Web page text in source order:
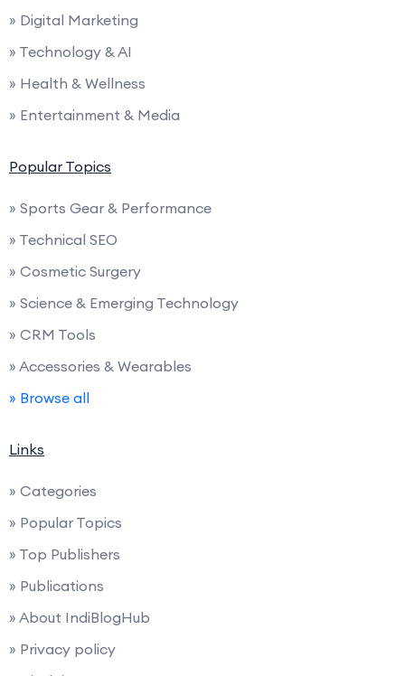
» Digital Marketing
» Technology & AI
» Health & Wellness
» Entertainment & Media
Popular Topics
» Sports Gear & Performance
» Technical SEO
» Cosmetic Surgery
» Science & Emerging Technology
» CRM Tools
» Accessories & Wearables
» Browse all
Links
» Categories
» Popular Topics
» Top Publishers
» Publications
» About IndiBlogHub
» Privacy policy